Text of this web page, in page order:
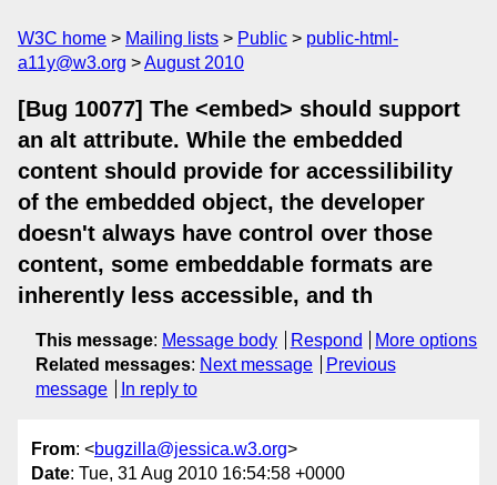
W3C home Mailing lists Public
public-html-
a11y@w3.org
August 2010
[Bug 10077] The <embed> should support
an alt attribute. While the embedded
content should provide for accessilibility
of the embedded object, the developer
doesn't always have control over those
content, some embeddable formats are
inherently less accessible, and th
This message: Message body Respond
More options
Related messages: Next message
Previous
message
In reply to
From: <bugzilla@jessica.w3.org>
Date: Tue, 31 Aug 2010 16:54:58 +0000